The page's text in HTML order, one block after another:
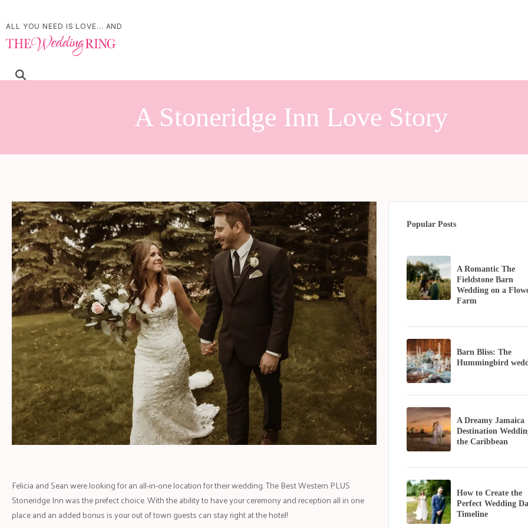
ALL YOU NEED IS LOVE... AND
A Stoneridge Inn Love Story
Felicia and Sean were looking for an all-in-one location for their wedding. The Best Western PLUS
Stoneridge Inn was the prefect choice. With the ability to have your ceremony and reception all in one
place and an added bonus is your out of town guests can stay right at the hotel!
Popular Posts
A Romantic The
Fieldstone Barn
Wedding on a
Farm
Barn Bliss: The
Hummingbird
A Dreamy Jamaica
Destination
the Caribbean
How to Create the
Perfect Wedding
Timeline